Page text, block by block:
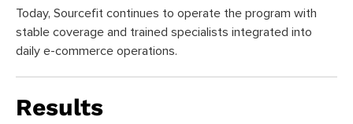
Today, Sourcefit continues to operate the program with
stable coverage and trained specialists integrated into
daily e-commerce operations.
Results